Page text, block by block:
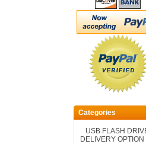
Categories
USB FLASH
DELIVERY OPTION